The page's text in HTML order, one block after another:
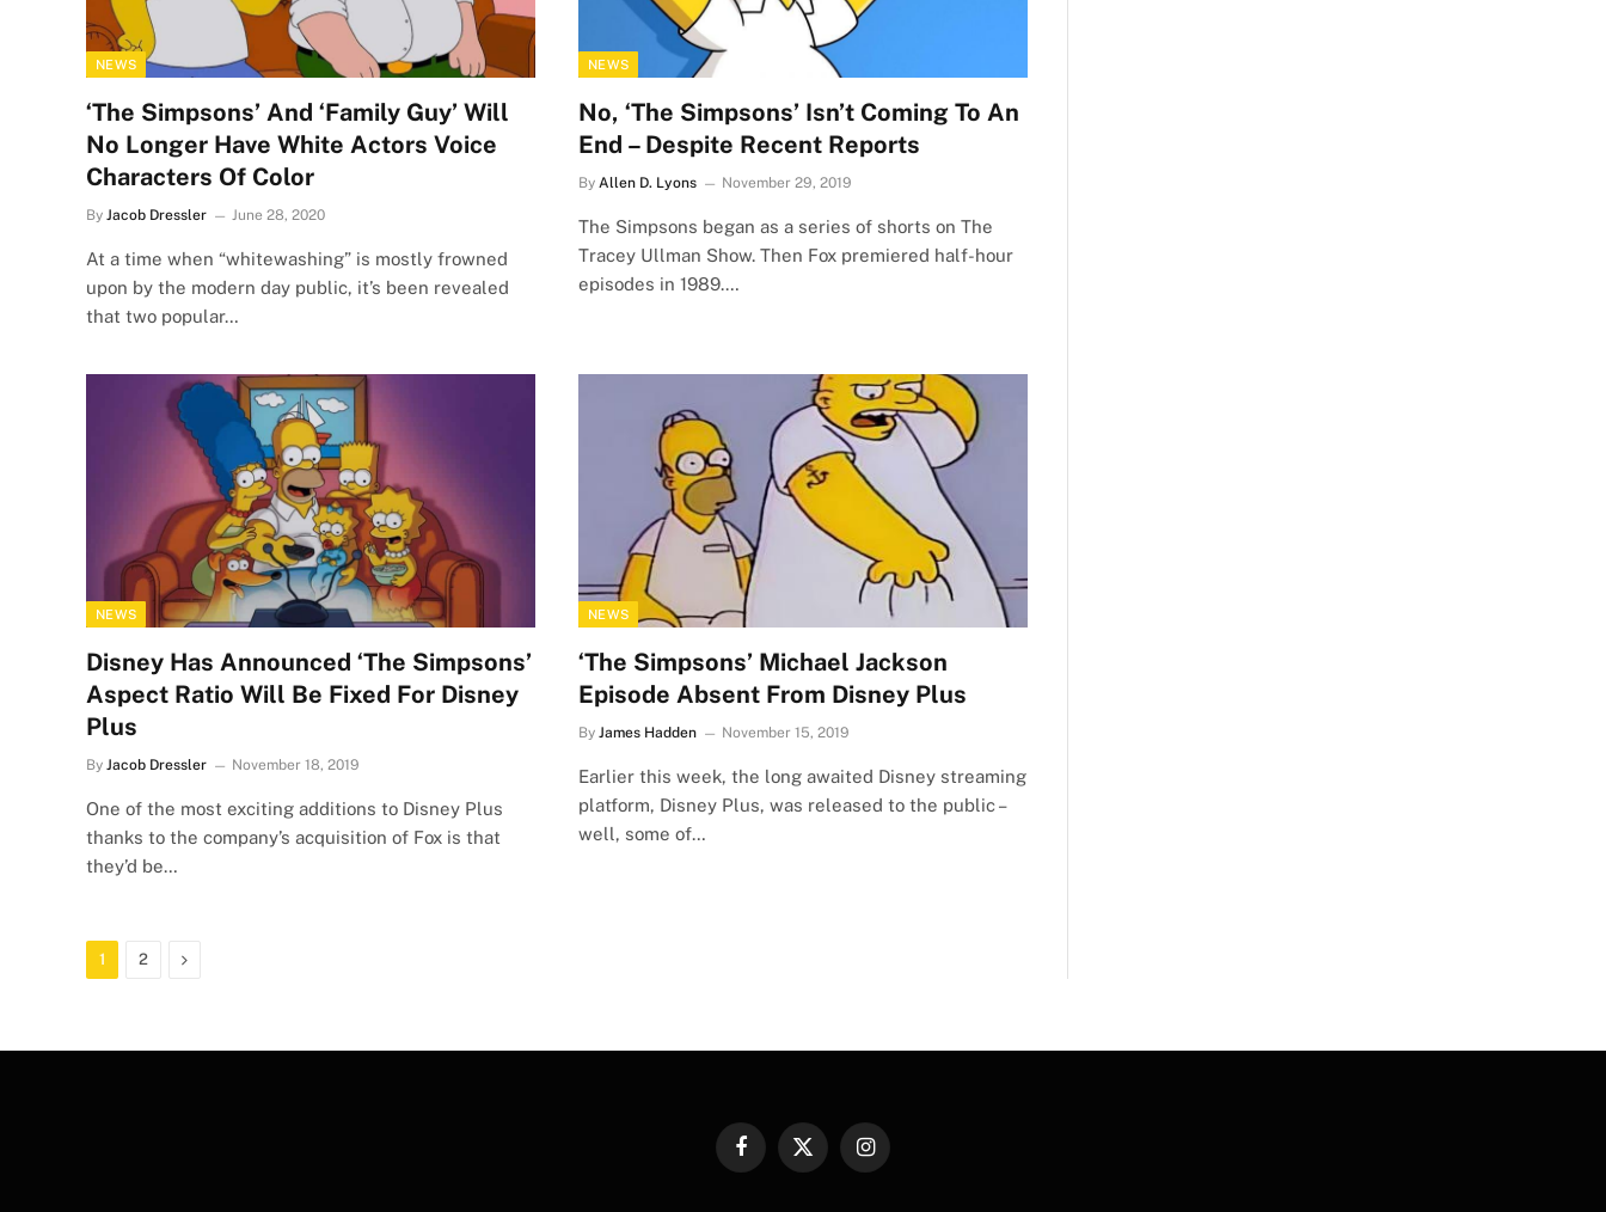
NEWS
‘The Simpsons’ And ‘Family Guy’ Will
No Longer Have White Actors Voice
Characters Of Color
By Jacob Dressler June 28, 2020
At a time when “whitewashing” is mostly frowned
upon by the modern day public, it’s been revealed
that two popular…
NEWS
No, ‘The Simpsons’ Isn’t Coming To An
End – Despite Recent Reports
By Allen D. Lyons November 29, 2019
The Simpsons began as a series of shorts on The
Tracey Ullman Show. Then Fox premiered half-hour
episodes in 1989.…
NEWS
Disney Has Announced ‘The Simpsons’
Aspect Ratio Will Be Fixed For Disney
Plus
By Jacob Dressler November 18, 2019
One of the most exciting additions to Disney Plus
thanks to the company’s acquisition of Fox is that
they’d be…
NEWS
‘The Simpsons’ Michael Jackson
Episode Absent From Disney Plus
By James Hadden November 15, 2019
Earlier this week, the long awaited Disney streaming
platform, Disney Plus, was released to the public –
well, some of…
1 2 Next
FacebookX
Instagram